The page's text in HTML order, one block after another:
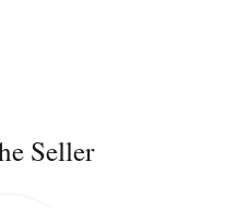
Seller